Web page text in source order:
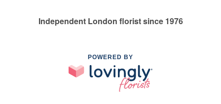
Independent London florist since 1976
POWERED BY